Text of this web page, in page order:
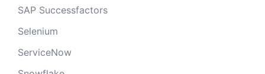
SAP Successfactors
Selenium
ServiceNow